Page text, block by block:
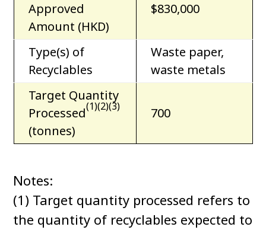
Approved
Amount (HKD)
$830,000
Type(s) of
Recyclables
Waste paper,
waste metals
Target Quantity
Processed(1)(2)(3)
(tonnes)
700
Notes:
(1) Target quantity processed refers to
the quantity of recyclables expected to